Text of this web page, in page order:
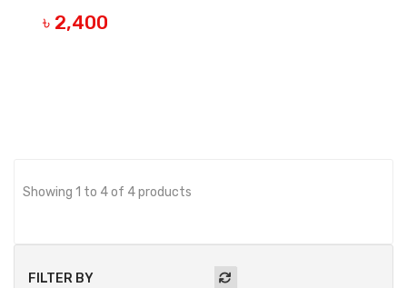
FILTER BY
৳ 2,400
Showing 1 to 4 of 4 products